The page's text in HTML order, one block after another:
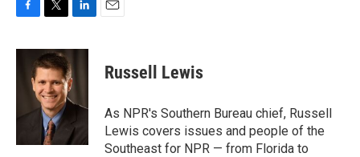
c
i
t
t
e
r
n
k
e
I
n
Russell Lewis
As NPR's Southern Bureau chief, Russell
Lewis covers issues and people of the
Southeast for NPR — from Florida to